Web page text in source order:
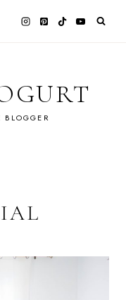
BLOGGER